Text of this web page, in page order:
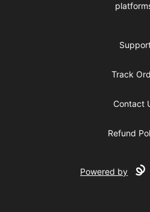
Track
Contact
Refund
Powered by